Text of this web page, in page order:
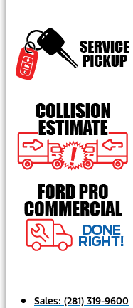
Sales: (281) 319-9600